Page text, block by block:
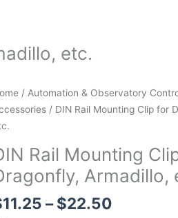
etc.
/ Automation & Observatory
/ DIN Rail Mounting Clip for
Rail Mounting
Armadillo,
11.25 – $22.50
Price
range:
$22.50